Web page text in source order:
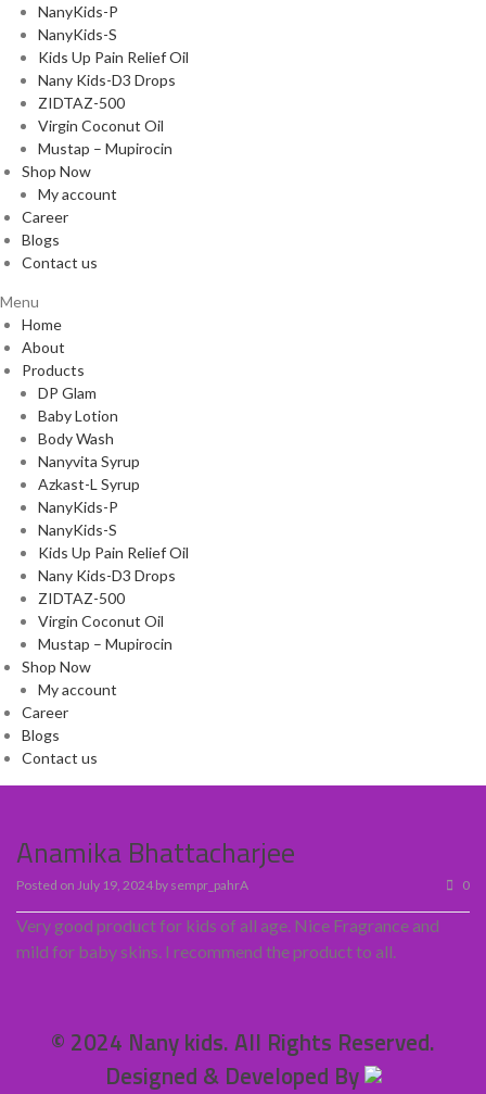
NanyKids-P
NanyKids-S
Kids Up Pain Relief Oil
Nany Kids-D3 Drops
ZIDTAZ-500
Virgin Coconut Oil
Mustap – Mupirocin
Shop Now
My account
Career
Blogs
Contact us
Menu
Home
About
Products
DP Glam
Baby Lotion
Body Wash
Nanyvita Syrup
Azkast-L Syrup
NanyKids-P
NanyKids-S
Kids Up Pain Relief Oil
Nany Kids-D3 Drops
ZIDTAZ-500
Virgin Coconut Oil
Mustap – Mupirocin
Shop Now
My account
Career
Blogs
Contact us
Anamika Bhattacharjee
Posted on July 19, 2024 by sempr_pahrA 0
Very good product for kids of all age. Nice Fragrance and
mild for baby skins. I recommend the product to all.
© 2024 Nany kids. All Rights Reserved.
Designed & Developed By